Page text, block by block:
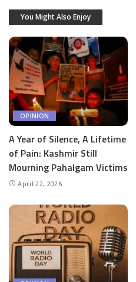
You Might Also Enjoy
OPINION
A Year of Silence, A Lifetime
of Pain: Kashmir Still
Mourning Pahalgam Victims
April 22, 2026